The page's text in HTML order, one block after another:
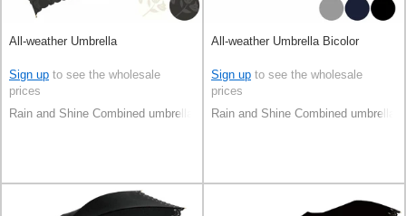
All-weather Umbrella
Sign up to see the wholesale
prices
Rain and Shine Combined umbrella
All-weather Umbrella Bicolor
Sign up to see the wholesale
prices
Rain and Shine Combined umbrella